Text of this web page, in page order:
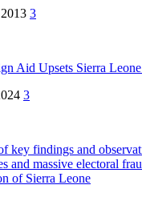
3
Aid Upsets Sierra
3
key findings and
and massive electoral
of Sierra Leone